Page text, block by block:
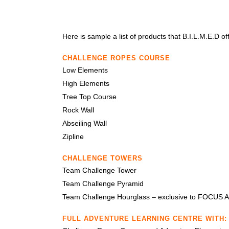
Here is sample a list of products that B.I.L.M.E.D
CHALLENGE ROPES COURSE
Low Elements
High Elements
Tree Top Course
Rock Wall
Abseiling Wall
Zipline
CHALLENGE TOWERS
Team Challenge Tower
Team Challenge Pyramid
Team Challenge Hourglass – exclusive to FOCUS
FULL ADVENTURE LEARNING CENTRE WITH: